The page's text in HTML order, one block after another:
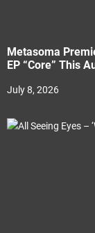
Metasoma
EP “Core” This
July 8, 2026